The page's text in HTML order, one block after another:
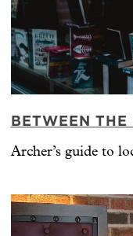
BETWEEN THE
Archer’s guide to